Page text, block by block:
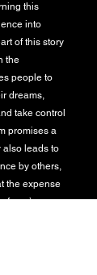
this
into
of this story
the
people to
dreams,
take control
promises a
also leads to
by others,
the expense
one’s